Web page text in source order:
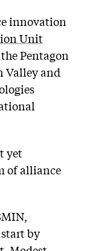
innovation
Unit
Pentagon
Valley and
yet
of alliance
by